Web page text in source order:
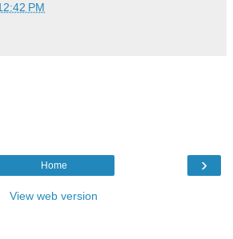
PM
›
Home
View web version